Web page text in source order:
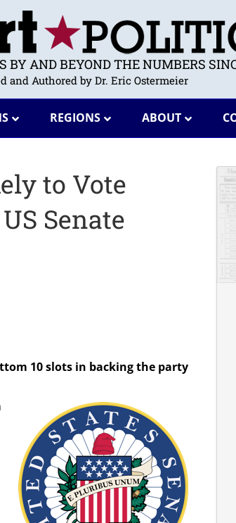
BY AND BEYOND THE NUMBERS
and Authored by Dr. Eric Ostermeier
REGIONS ABOUT
to Vote
Senate
10 slots in backing the party